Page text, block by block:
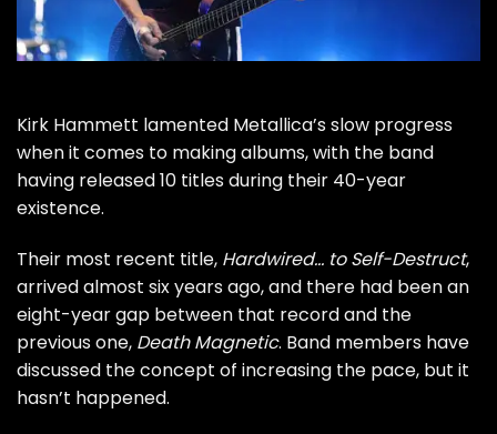
Kirk Hammett lamented Metallica’s slow progress
when it comes to making albums, with the band
having released 10 titles during their 40-year
existence.
Their most recent title, Hardwired… to Self-Destruct,
arrived almost six years ago, and there had been an
eight-year gap between that record and the
previous one, Death Magnetic. Band members have
discussed the concept of increasing the pace, but it
hasn’t happened.